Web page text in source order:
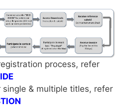
process, refer
single & multiple titles, refer